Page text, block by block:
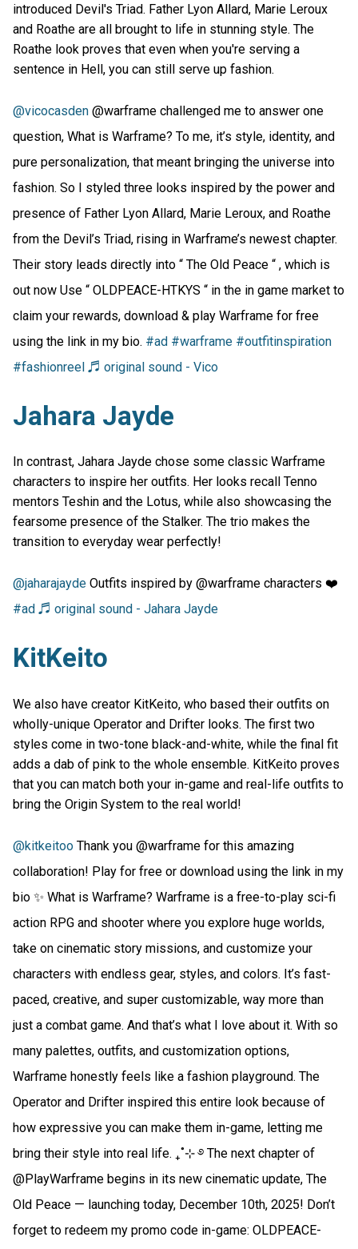
introduced Devil's Triad. Father Lyon Allard, Marie Leroux
and Roathe are all brought to life in stunning style. The
Roathe look proves that even when you're serving a
sentence in Hell, you can still serve up fashion.
@vicocasden @warframe challenged me to answer one
question, What is Warframe? To me, it’s style, identity, and
pure personalization, that meant bringing the universe into
fashion. So I styled three looks inspired by the power and
presence of Father Lyon Allard, Marie Leroux, and Roathe
from the Devil’s Triad, rising in Warframe’s newest chapter.
Their story leads directly into “ The Old Peace “ , which is
out now Use “ OLDPEACE-HTKYS “ in the in game market to
claim your rewards, download & play Warframe for free
using the link in my bio. #ad #warframe #outfitinspiration
#fashionreel ♬ original sound - Vico
Jahara Jayde
In contrast, Jahara Jayde chose some classic Warframe
characters to inspire her outfits. Her looks recall Tenno
mentors Teshin and the Lotus, while also showcasing the
fearsome presence of the Stalker. The trio makes the
transition to everyday wear perfectly!
@jaharajayde Outfits inspired by @warframe characters ❤️
#ad ♬ original sound - Jahara Jayde
KitKeito
We also have creator KitKeito, who based their outfits on
wholly-unique Operator and Drifter looks. The first two
styles come in two-tone black-and-white, while the final fit
adds a dab of pink to the whole ensemble. KitKeito proves
that you can match both your in-game and real-life outfits to
bring the Origin System to the real world!
@kitkeitoo Thank you @warframe for this amazing
collaboration! Play for free or download using the link in my
bio ✨ What is Warframe? Warframe is a free-to-play sci-fi
action RPG and shooter where you explore huge worlds,
take on cinematic story missions, and customize your
characters with endless gear, styles, and colors. It’s fast-
paced, creative, and super customizable, way more than
just a combat game. And that’s what I love about it. With so
many palettes, outfits, and customization options,
Warframe honestly feels like a fashion playground. The
Operator and Drifter inspired this entire look because of
how expressive you can make them in-game, letting me
bring their style into real life. ₊˚⊹ ࿔ The next chapter of
@PlayWarframe begins in its new cinematic update, The
Old Peace — launching today, December 10th, 2025! Don’t
forget to redeem my promo code in-game: OLDPEACE-